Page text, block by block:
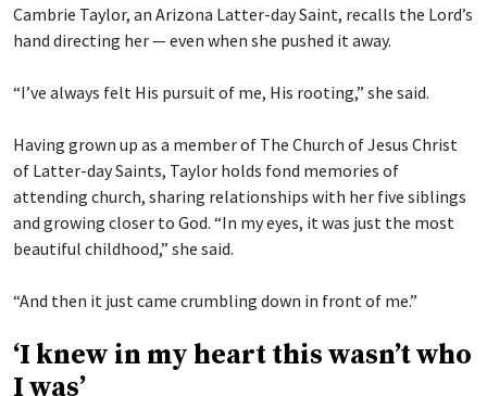
Cambrie Taylor, an Arizona Latter-day Saint, recalls the Lord’s
hand directing her — even when she pushed it away.
“I’ve always felt His pursuit of me, His rooting,” she said.
Having grown up as a member of The Church of Jesus Christ
of Latter-day Saints, Taylor holds fond memories of
attending church, sharing relationships with her five siblings
and growing closer to God. “In my eyes, it was just the most
beautiful childhood,” she said.
“And then it just came crumbling down in front of me.”
‘I knew in my heart this wasn’t who
I was’